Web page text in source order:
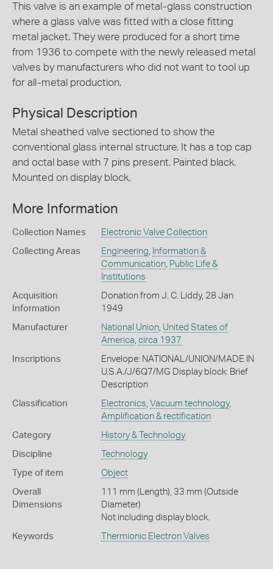
This valve is an example of metal-glass construction
where a glass valve was fitted with a close fitting
metal jacket. They were produced for a short time
from 1936 to compete with the newly released metal
valves by manufacturers who did not want to tool up
for all-metal production.
Physical Description
Metal sheathed valve sectioned to show the
conventional glass internal structure. It has a top cap
and octal base with 7 pins present. Painted black.
Mounted on display block.
More Information
Collection Names Electronic Valve Collection
Collecting Areas Engineering
Information &
Communication, Public Life &
Institutions
Acquisition
Information
Donation from J. C. Liddy, 28 Jan
1949
Manufacturer National Union, United States of
America circa 1937
Inscriptions
Envelope: NATIONAL/UNION/MADE IN
U.S.A./J/6Q7/MG Display block: Brief
Description
Classification Electronics Vacuum technology,
Amplification & rectification
Category History & Technology
Discipline Technology
Type of item Object
Overall
Dimensions
111 mm (Length), 33 mm (Outside
Diameter)
Not including display block.
Keywords Thermionic Electron Valves